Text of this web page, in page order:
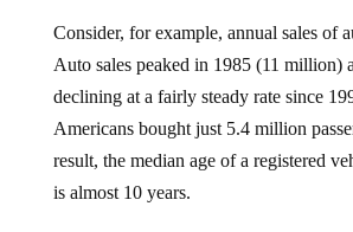
Consider, for example, annual sales of
Auto sales peaked in 1985 (11 million)
declining at a fairly steady rate since
Americans bought just 5.4 million
result, the median age of a registered
is almost 10 years.